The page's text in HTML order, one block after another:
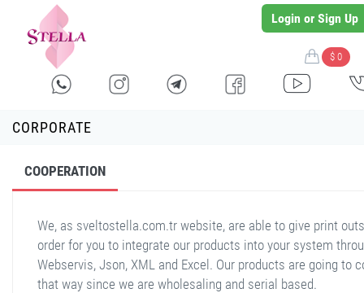
Login or Sign Up
$ 0
CORPORATE
COOPERATION
We, as sveltostella.com.tr website, are able to give print
order for you to integrate our products into your system
Webservis, Json, XML and Excel. Our products are going to
that way since we are wholesaling and serial based.